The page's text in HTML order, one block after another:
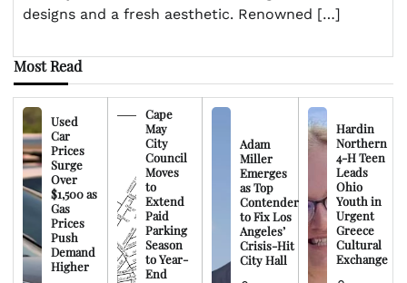
designs and a fresh aesthetic. Renowned […]
Most Read
Used
Car
Prices
Surge
Over
$1,500 as
Gas
Prices
Push
Demand
Higher
Cape
May
City
Council
Moves
to
Extend
Paid
Parking
Season
to Year-
End
Adam
Miller
Emerges
as Top
Contender
to Fix Los
Angeles’
Crisis-Hit
City Hall
Hardin
Northern
4-H Teen
Leads
Ohio
Youth in
Urgent
Greece
Cultural
Exchange